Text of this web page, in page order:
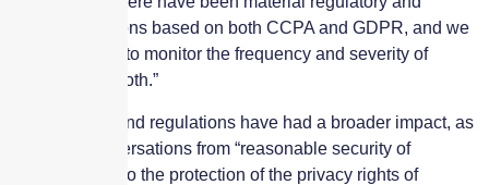
consumer actions based on both CCPA and GDPR, and we
are continuing to monitor the frequency and severity of
claims under both.”
New statutes and regulations have had a broader impact, as
they shift conversations from “reasonable security of
sensitive data to the protection of the privacy rights of